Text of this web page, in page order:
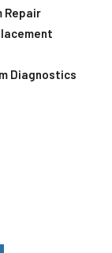
Repair
Diagnostics